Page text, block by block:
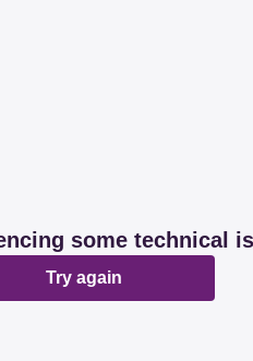
some technical
Try again